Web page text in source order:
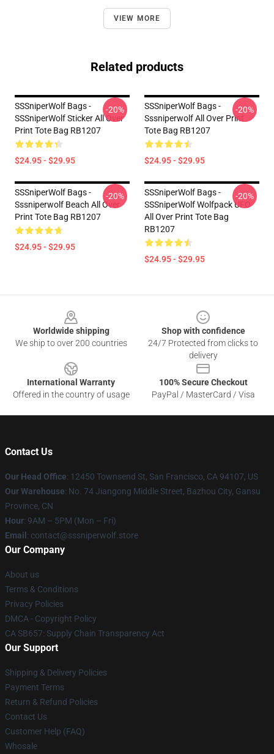
VIEW MORE
Related products
SSSniperWolf Bags -
SSSniperWolf Sticker All Over
Print Tote Bag RB1207
$24.95 - $29.95
-20%
SSSniperWolf Bags -
Sssniperwolf All Over Print
Tote Bag RB1207
$24.95 - $29.95
-20%
SSSniperWolf Bags -
Sssniperwolf Beach All Over
Print Tote Bag RB1207
$24.95 - $29.95
-20%
SSSniperWolf Bags -
SSSniperWolf Wolfpack UFO
All Over Print Tote Bag
RB1207
$24.95 - $29.95
-20%
Worldwide shipping
We ship to over 200 countries
Shop with confidence
24/7 Protected from clicks to
delivery
International Warranty
Offered in the country of usage
100% Secure Checkout
PayPal / MasterCard / Visa
Contact Us
Our Head Office: 12450 Townsend St, San Francisco, CA 94107, US
Our Warehouse: No. 74 Jiangong Middle Street, Bazhou City, Gansu
Province, CN
Hour: 9AM – 5PM (Mon – Fri)
Email : contact@sssniperwolf.store
Our Company
About us
Terms & Conditions
Privacy Policies
DMCA - Copyright Policy
CA SB657: Supply Chain Transparency Act
Our Support
Shipping & Delivery Policies
Payment Terms
Return & Refund Policies
Contact Us
Customer Help (FAQ)
Whosale